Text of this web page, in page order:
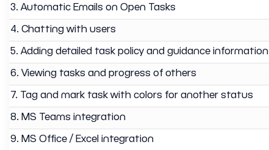
3. Automatic Emails on Open Tasks
4. Chatting with users
5. Adding detailed task policy and guidance information
6. Viewing tasks and progress of others
7. Tag and mark task with colors for another status
8. MS Teams integration
9. MS Office / Excel integration